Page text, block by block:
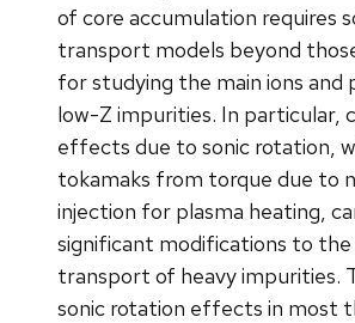
of core accumulation requires
transport models beyond
for studying the main ions and
low-Z impurities. In particular,
effects due to sonic rotation,
tokamaks from torque due to
injection for plasma heating,
significant modifications to
transport of heavy impurities.
sonic rotation effects in most